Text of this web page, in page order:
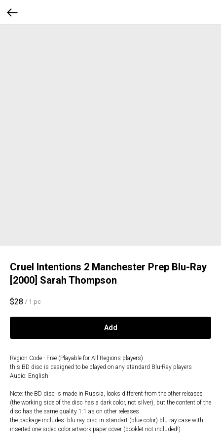
Cruel Intentions 2 Manchester Prep Blu-Ray
[2000] Sarah Thompson
$28 / 1 pc
Add
Region Code - Free (Playable for All Regions players)
this BD disc is designed to be played on any standard Blu-Ray players
Audio: English
Note: the BD disc is made in Russia, looks different from the other releases
(the working side of the disc has a dark color, not silver), but the content of the
disc has the same quality 1:1 as on other releases.
the package includes: blu-ray disc in standart (blue color) blu-ray case with
inserted one-sided color artwork paper cover (booklet not included!).